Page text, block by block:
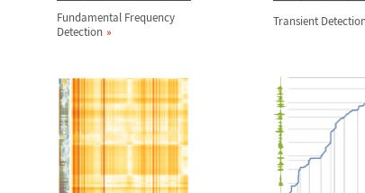
Fundamental Frequency
Detection
Transient Detection